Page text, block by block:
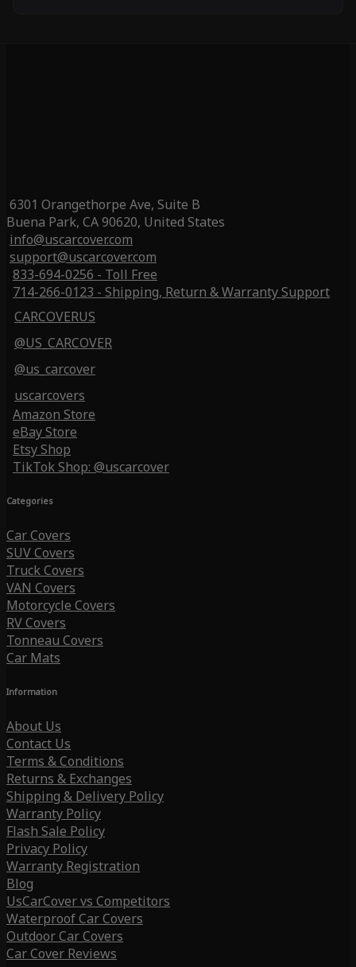
6301 Orangethorpe Ave, Suite B
Buena Park, CA 90620, United States
info@uscarcover.com
support@uscarcover.com
833-694-0256 - Toll Free
714-266-0123 - Shipping, Return & Warranty Support
CARCOVERUS
@US_CARCOVER
@us_carcover
uscarcovers
Amazon Store
eBay Store
Etsy Shop
TikTok Shop: @uscarcover
Categories
Car Covers
SUV Covers
Truck Covers
VAN Covers
Motorcycle Covers
RV Covers
Tonneau Covers
Car Mats
Information
About Us
Contact Us
Terms & Conditions
Returns & Exchanges
Shipping & Delivery Policy
Warranty Policy
Flash Sale Policy
Privacy Policy
Warranty Registration
Blog
UsCarCover vs Competitors
Waterproof Car Covers
Outdoor Car Covers
Car Cover Reviews